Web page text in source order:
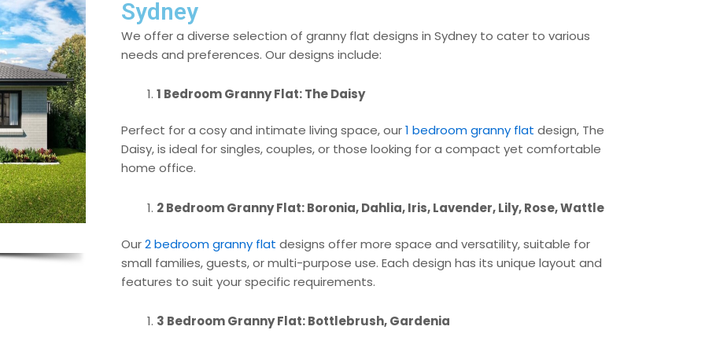
Sydney
We offer a diverse selection of granny flat designs in Sydney to cater to various
needs and preferences. Our designs include:
1 Bedroom Granny Flat: The Daisy
Perfect for a cosy and intimate living space, our1 bedroom granny flat design, The
Daisy, is ideal for singles, couples, or those looking for a compact yet comfortable
home office.
2 Bedroom Granny Flat: Boronia, Dahlia, Iris, Lavender, Lily, Rose, Wattle
Our2 bedroom granny flat designs offer more space and versatility, suitable for
small families, guests, or multi-purpose use. Each design has its unique layout and
features to suit your specific requirements.
3 Bedroom Granny Flat: Bottlebrush, Gardenia